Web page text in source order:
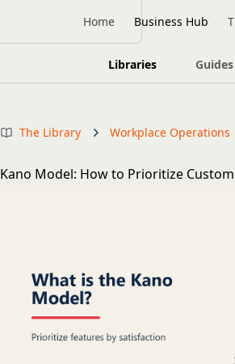
Home Business Hub
Libraries Guides
The Library Workplace Operations
Kano Model: How to Prioritize